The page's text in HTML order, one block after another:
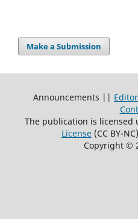
Make a Submission
Announcements ||
The publication is licensed
License(CC BY-NC)
Copyright ©